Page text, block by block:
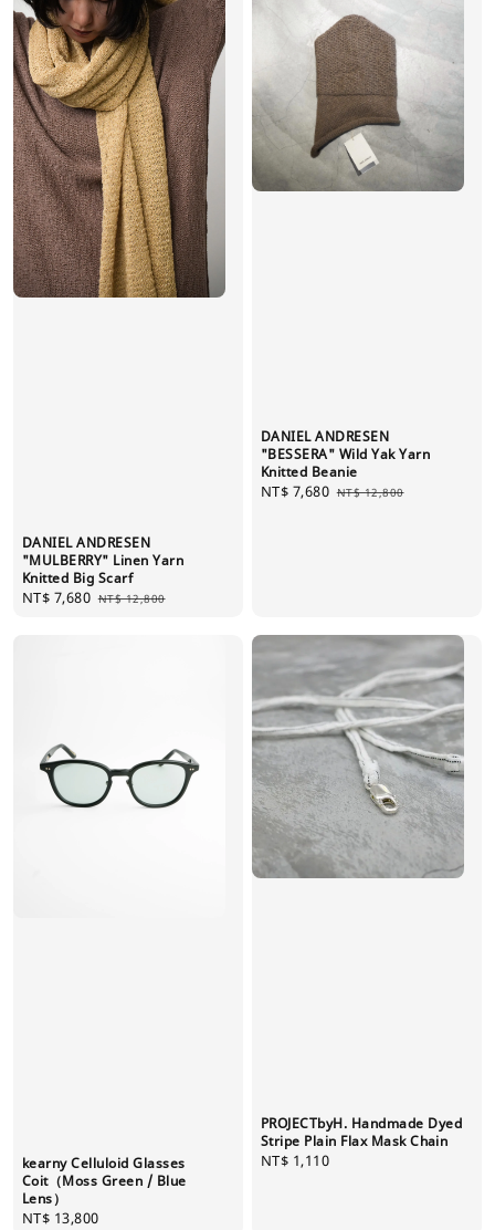
DANIEL ANDRESEN
"MULBERRY" Linen Yarn
Knitted Big Scarf
Sale
NT$ 7,680 Regular
NT$ 12,800
DANIEL ANDRESEN
"BESSERA" Wild Yak Yarn
Knitted Beanie
Sale
NT$ 7,680 Regular
NT$ 12,800
kearny Celluloid Glasses
Coit（Moss Green / Blue
Lens）
Regular
NT$ 13,800
PROJECTbyH. Handmade Dyed
Stripe Plain Flax Mask Chain
Regular
NT$ 1,110